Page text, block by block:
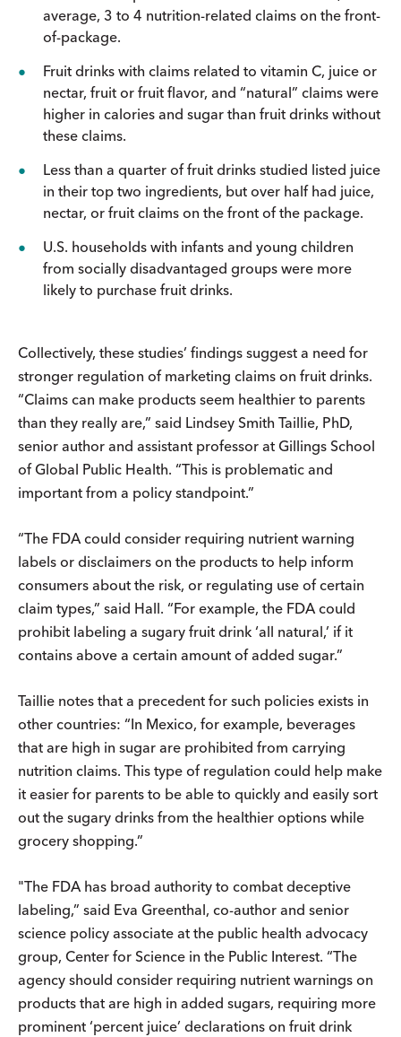
average, 3 to 4 nutrition-related claims on the front-
of-package.
Fruit drinks with claims related to vitamin C, juice or
nectar, fruit or fruit flavor, and “natural” claims were
higher in calories and sugar than fruit drinks without
these claims.
Less than a quarter of fruit drinks studied listed juice
in their top two ingredients, but over half had juice,
nectar, or fruit claims on the front of the package.
U.S. households with infants and young children
from socially disadvantaged groups were more
likely to purchase fruit drinks.
Collectively, these studies’ findings suggest a need for
stronger regulation of marketing claims on fruit drinks.
“Claims can make products seem healthier to parents
than they really are,” said Lindsey Smith Taillie, PhD,
senior author and assistant professor at Gillings School
of Global Public Health. “This is problematic and
important from a policy standpoint.”
“The FDA could consider requiring nutrient warning
labels or disclaimers on the products to help inform
consumers about the risk, or regulating use of certain
claim types,” said Hall. “For example, the FDA could
prohibit labeling a sugary fruit drink ‘all natural,’ if it
contains above a certain amount of added sugar.”
Taillie notes that a precedent for such policies exists in
other countries: “In Mexico, for example, beverages
that are high in sugar are prohibited from carrying
nutrition claims. This type of regulation could help make
it easier for parents to be able to quickly and easily sort
out the sugary drinks from the healthier options while
grocery shopping.”
"The FDA has broad authority to combat deceptive
labeling,” said Eva Greenthal, co-author and senior
science policy associate at the public health advocacy
group, Center for Science in the Public Interest. “The
agency should consider requiring nutrient warnings on
products that are high in added sugars, requiring more
prominent ‘percent juice’ declarations on fruit drink